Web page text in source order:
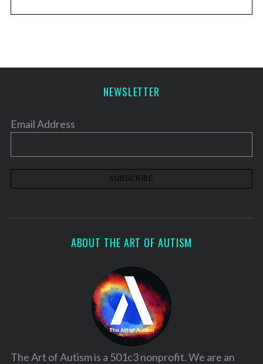
NEWSLETTER
Email Address
ABOUT THE ART OF AUTISM
The Art of Autism is a 501c3 nonprofit. We are an